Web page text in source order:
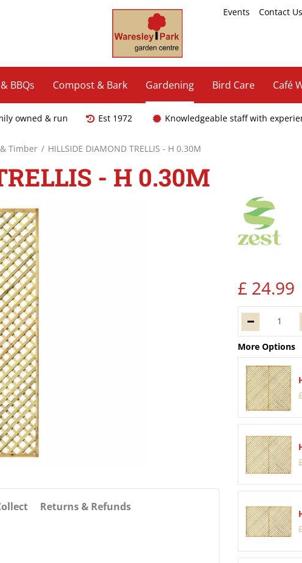
Timber HILLSIDE DIAMOND TRELLIS - H 0.30M
Events Contact Us
BBQs Compost & Bark Gardening Bird Care Café
owned & run Est 1972 Knowledgeable staff with
- H 0.30M
£ 24.99
More Options
£
£
Returns & Refunds